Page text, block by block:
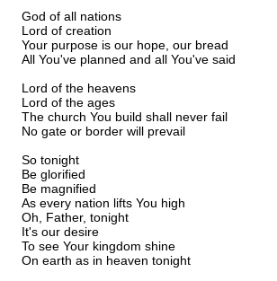
God of all nations
Lord of creation
Your purpose is our hope, our bread
All You've planned and all You've said
Lord of the heavens
Lord of the ages
The church You build shall never fail
No gate or border will prevail
So tonight
Be glorified
Be magnified
As every nation lifts You high
Oh, Father, tonight
It's our desire
To see Your kingdom shine
On earth as in heaven tonight